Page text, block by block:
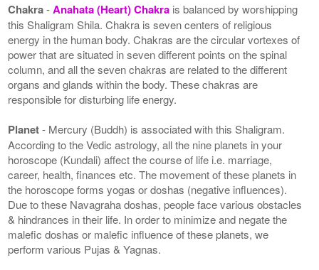
Chakra-Anahata (Heart) Chakra is balanced by worshipping
this Shaligram Shila. Chakra is seven centers of religious
energy in the human body. Chakras are the circular vortexes of
power that are situated in seven different points on the spinal
column, and all the seven chakras are related to the different
organs and glands within the body. These chakras are
responsible for disturbing life energy.
Planet- Mercury (Buddh) is associated with this Shaligram.
According to the Vedic astrology, all the nine planets in your
horoscope (Kundali) affect the course of life i.e. marriage,
career, health, finances etc. The movement of these planets in
the horoscope forms yogas or doshas (negative influences).
Due to these Navagraha doshas, people face various obstacles
& hindrances in their life. In order to minimize and negate the
malefic doshas or malefic influence of these planets, we
perform various Pujas & Yagnas.